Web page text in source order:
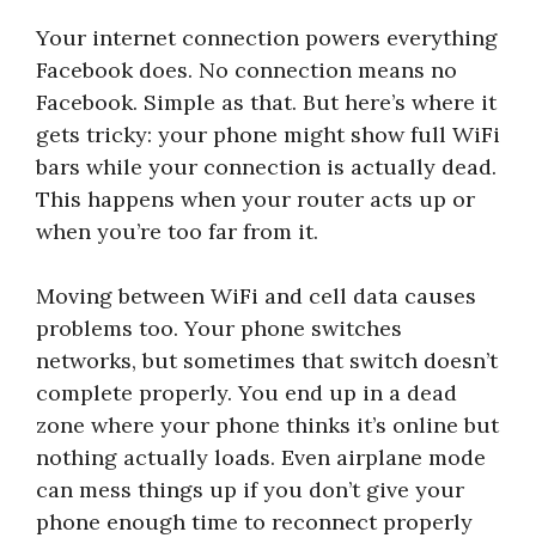
Your internet connection powers everything
Facebook does. No connection means no
Facebook. Simple as that. But here’s where it
gets tricky: your phone might show full WiFi
bars while your connection is actually dead.
This happens when your router acts up or
when you’re too far from it.
Moving between WiFi and cell data causes
problems too. Your phone switches
networks, but sometimes that switch doesn’t
complete properly. You end up in a dead
zone where your phone thinks it’s online but
nothing actually loads. Even airplane mode
can mess things up if you don’t give your
phone enough time to reconnect properly